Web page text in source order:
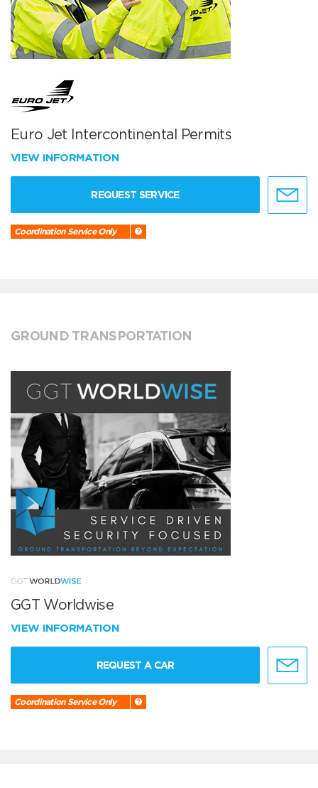
Euro Jet Intercontinental Permits
VIEW INFORMATION
REQUEST SERVICE
Coordination Service Only
GROUND TRANSPORTATION
GGT Worldwise
VIEW INFORMATION
REQUEST A CAR
Coordination Service Only